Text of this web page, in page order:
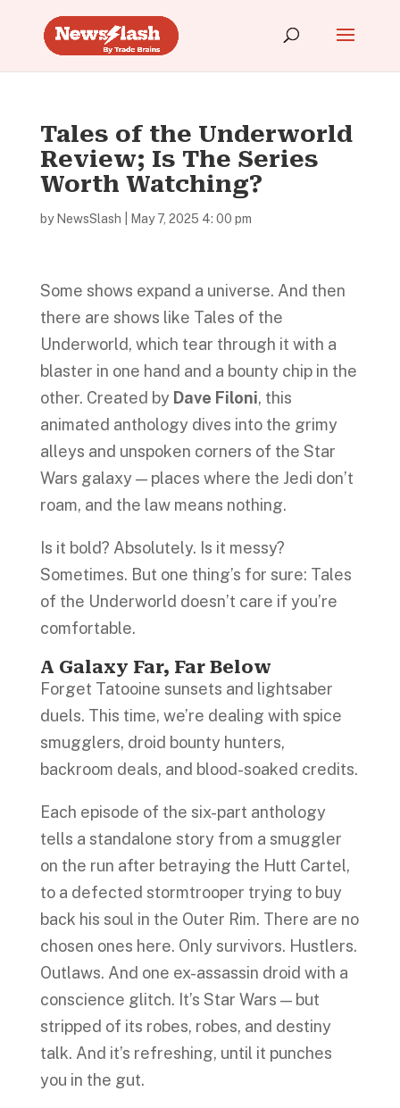
Tales of the Underworld
Review; Is The Series
Worth Watching?
by NewsSlash May 7, 2025 4: 00 pm
Some shows expand a universe. And then
there are shows like Tales of the
Underworld, which tear through it with a
blaster in one hand and a bounty chip in the
other. Created by Dave Filoni, this
animated anthology dives into the grimy
alleys and unspoken corners of the Star
Wars galaxy — places where the Jedi don’t
roam, and the law means nothing.
Is it bold? Absolutely. Is it messy?
Sometimes. But one thing’s for sure: Tales
of the Underworld doesn’t care if you’re
comfortable.
A Galaxy Far, Far Below
Forget Tatooine sunsets and lightsaber
duels. This time, we’re dealing with spice
smugglers, droid bounty hunters,
backroom deals, and blood-soaked credits.
Each episode of the six-part anthology
tells a standalone story from a smuggler
on the run after betraying the Hutt Cartel,
to a defected stormtrooper trying to buy
back his soul in the Outer Rim. There are no
chosen ones here. Only survivors. Hustlers.
Outlaws. And one ex-assassin droid with a
conscience glitch. It’s Star Wars — but
stripped of its robes, robes, and destiny
talk. And it’s refreshing, until it punches
you in the gut.